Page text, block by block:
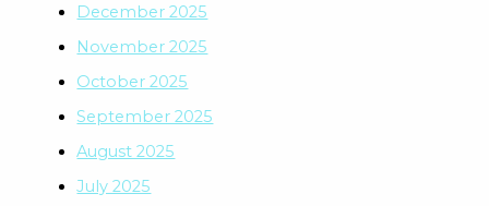
December 2025
November 2025
October 2025
September 2025
August 2025
July 2025